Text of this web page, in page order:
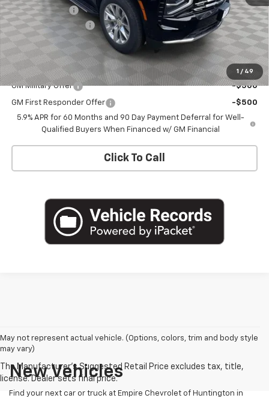
1 / 49
Customer Cash
-$1,000
Documentation Fee
+$175
Empire Price $78,870
Add. Offers you may Qualify For:
GM Military Offer -$500
GM First Responder Offer
-$500
5.9% APR for 60 Months and 90 Day Payment Deferral for Well-
Qualified Buyers When Financed w/ GM Financial
Click To Call
May not represent actual vehicle. (Options, colors, trim and body style
may vary)
New Vehicles
Find your next car or truck at Empire Chevrolet of Huntington in